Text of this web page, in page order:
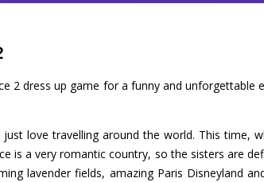
2 dress up game for a funny and unforgettable
love travelling around the world. This time,
is a very romantic country, so the sisters are
lavender fields, amazing Paris Disneyland